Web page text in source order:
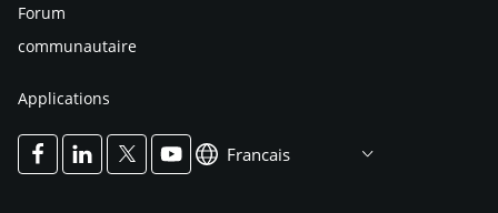
Forum
communautaire
Applications
Francais